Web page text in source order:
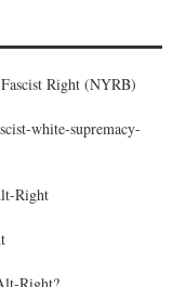
Right (NYRB)
white-supremacy-
Right
Right?